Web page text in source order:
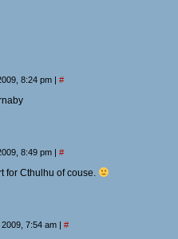
8:24 pm | #
8:49 pm | #
for Cthulhu of couse.
7:54 am | #